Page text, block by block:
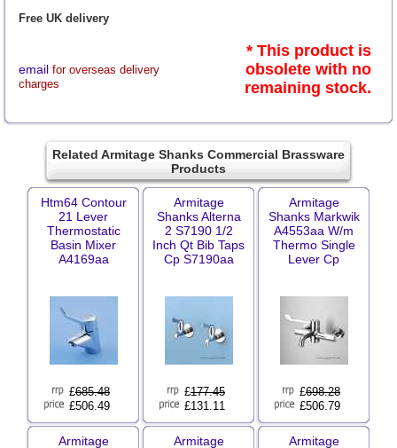
Free UK delivery
email for overseas delivery
charges
* This product is
obsolete with no
remaining stock.
Related Armitage Shanks Commercial Brassware
Products
Htm64 Contour
21 Lever
Thermostatic
Basin Mixer
A4169aa
£685.48
£506.49
Armitage
Shanks Alterna
2 S7190 1/2
Inch Qt Bib Taps
Cp S7190aa
£177.45
£131.11
Armitage
Shanks Markwik
A4553aa W/m
Thermo Single
Lever Cp
£698.28
£506.79
Armitage Armitage Armitage